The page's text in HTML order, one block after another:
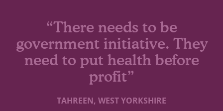
“There needs to be
government initiative. They
need to put health before
profit”
TAHREEN, WEST YORKSHIRE